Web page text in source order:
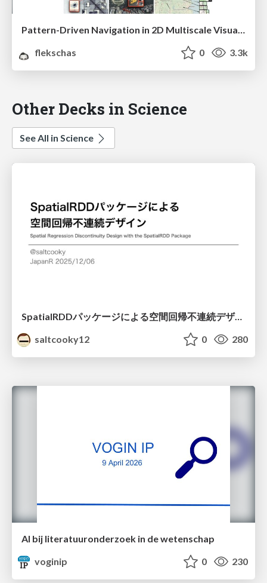
Pattern-Driven Navigation in 2D Multiscale Visualizations with Scalable Insets
flekschas
0 3.3k
Other Decks in Science
See All in Science
SpatialRDDパッケージによる空間回帰不連続デザイン
saltcooky12
0 280
AI bij literatuuronderzoek in de wetenschap
voginip
0 230